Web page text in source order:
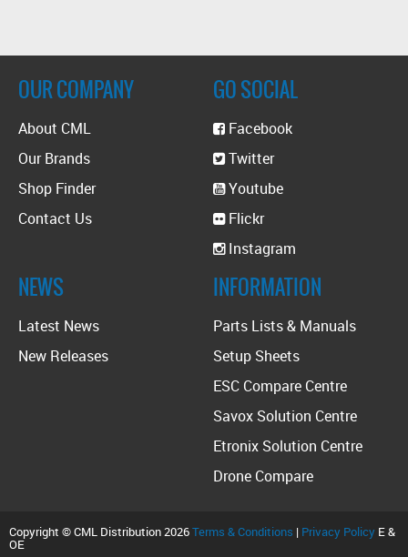
OUR COMPANY
About CML
Our Brands
Shop Finder
Contact Us
GO SOCIAL
Facebook
Twitter
Youtube
Flickr
Instagram
NEWS
Latest News
New Releases
INFORMATION
Parts Lists & Manuals
Setup Sheets
ESC Compare Centre
Savox Solution Centre
Etronix Solution Centre
Drone Compare
Copyright © CML Distribution 2026Terms & Conditions | Privacy Policy E &
OE